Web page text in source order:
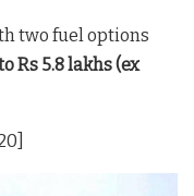
two fuel options
Rs 5.8 lakhs (ex